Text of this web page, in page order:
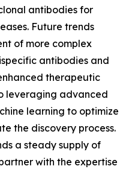
antibodies for
Future trends
of more complex
antibodies and
therapeutic
leveraging advanced
learning to optimize
the discovery process.
a steady supply of
with the expertise